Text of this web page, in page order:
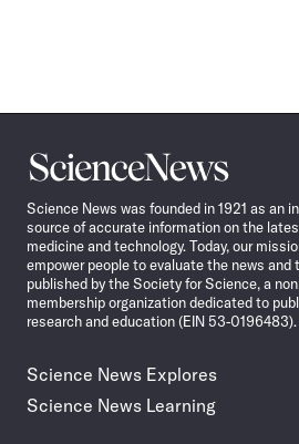
Science
News
Science News was founded in 1921 as an
source of accurate information on the
medicine and technology. Today, our
empower people to evaluate the news and
published by the Society for Science, a
membership organization dedicated to
research and education (EIN 53-0196483).
Science News Explores
Science News Learning